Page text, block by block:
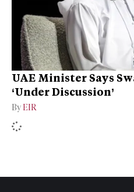
UAE Minister Says
‘Under Discussion’
By EIR